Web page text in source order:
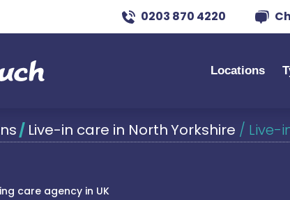
0203 870 4220
Locations
/ Live-in care in North Yorkshire / Live-
care agency in UK